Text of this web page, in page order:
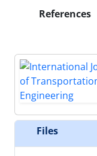
References
Files